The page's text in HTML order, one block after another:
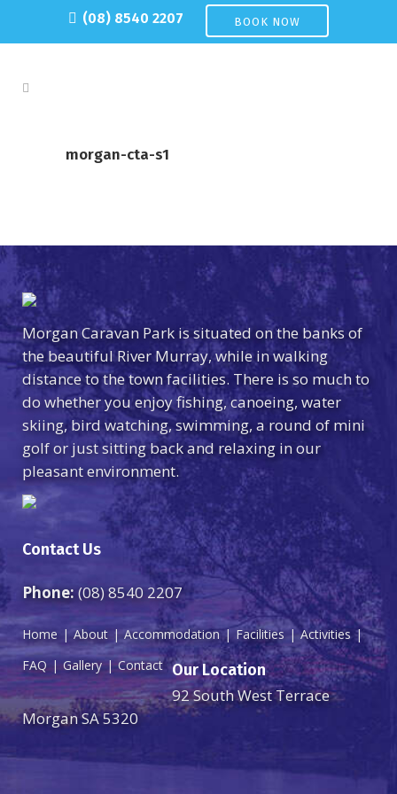
(08) 8540 2207 BOOK NOW
morgan-cta-s1
Morgan Caravan Park is situated on the banks of
the beautiful River Murray, while in walking
distance to the town facilities. There is so much to
do whether you enjoy fishing, canoeing, water
skiing, bird watching, swimming, a round of mini
golf or just sitting back and relaxing in our
pleasant environment.
Contact Us
Phone:(08) 8540 2207
Home About Accommodation Facilities
Activities
FAQ
Gallery Contact Our Location
92 South West Terrace
Morgan SA 5320